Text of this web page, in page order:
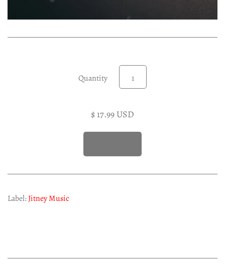
Experimental LP
Folk & Country LP
Reggae 12"
Jazz 7"
Quantity
$ 17.99 USD
Label:Jitney Music